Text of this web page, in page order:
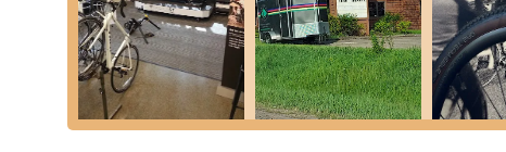
level of personal attention fosters trust and satisfaction.
Fair and Transparent Pricing:Customers frequently
pressure to undergo "extra work." This transparency
loyalty.
Remarkably Fast Turnaround Times:A significant